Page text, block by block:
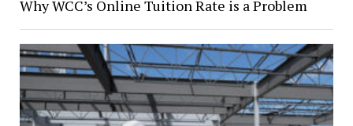
Why WCC’s Online Tuition Rate is a Problem